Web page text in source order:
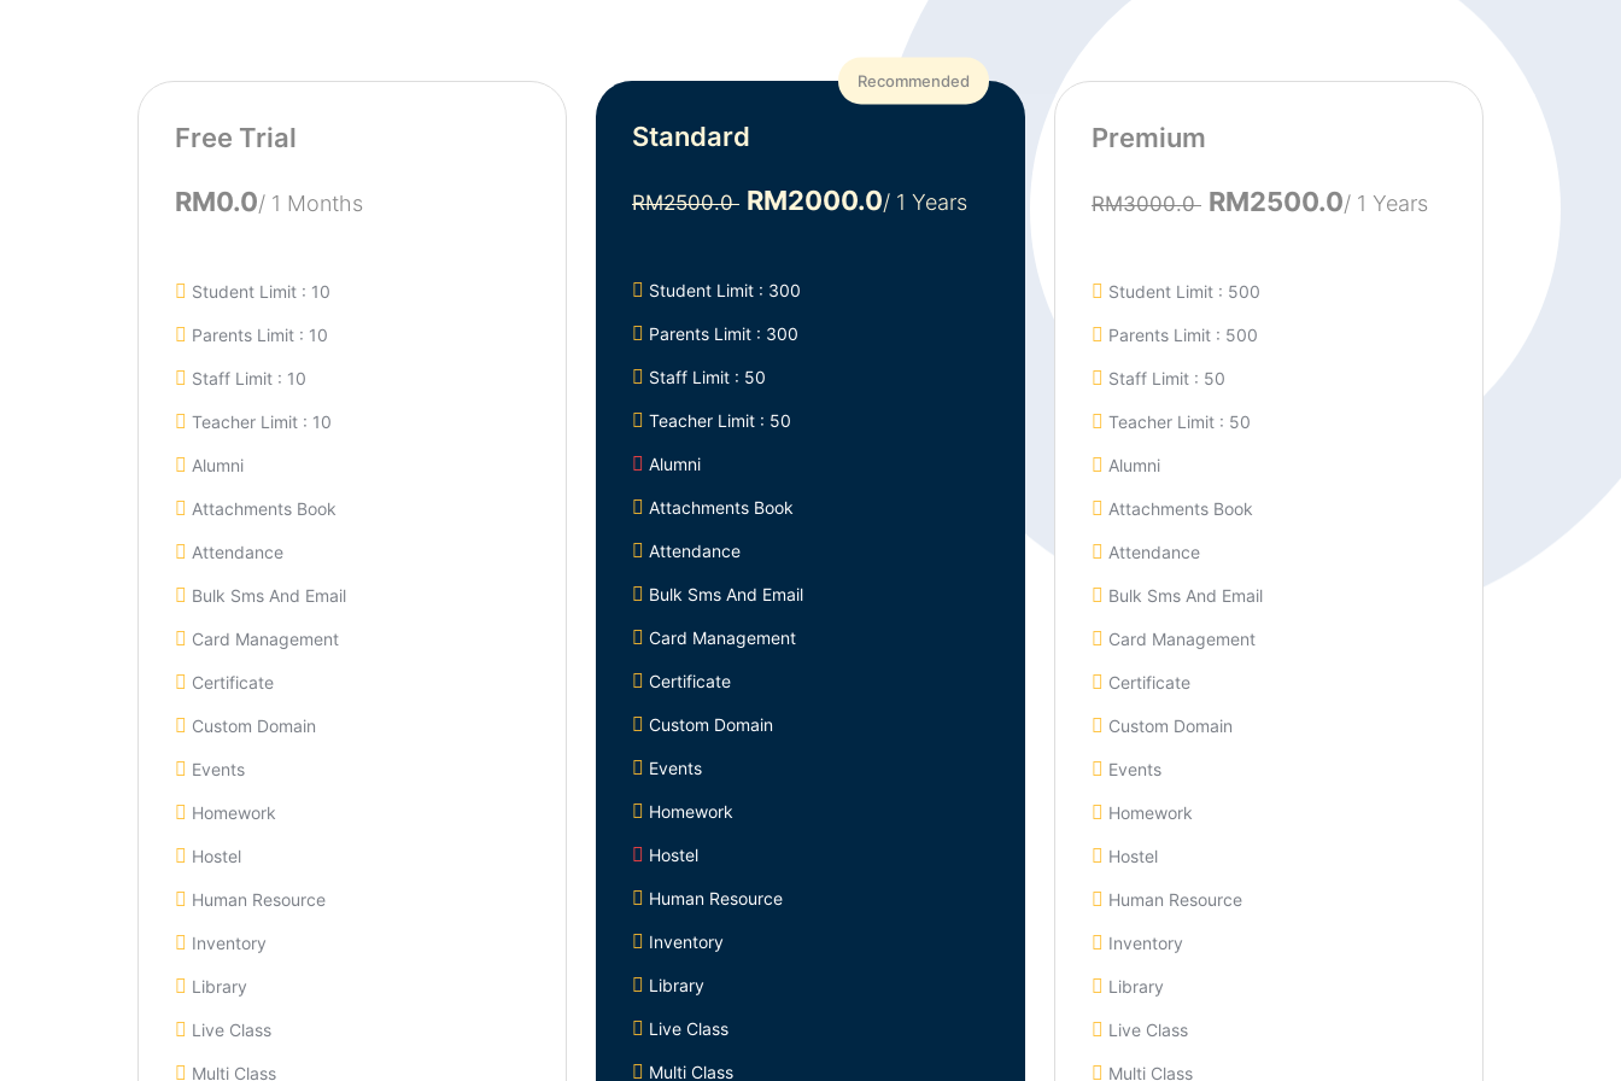
Free Trial
RM0.0/ 1 Months
Student Limit : 10
Parents Limit : 10
Staff Limit : 10
Teacher Limit : 10
Alumni
Attachments Book
Attendance
Bulk Sms And Email
Card Management
Certificate
Custom Domain
Events
Homework
Hostel
Human Resource
Inventory
Library
Live Class
Multi Class
Recommended
Standard
RM2500.0 RM2000.0/ 1 Years
Student Limit : 300
Parents Limit : 300
Staff Limit : 50
Teacher Limit : 50
Alumni
Attachments Book
Attendance
Bulk Sms And Email
Card Management
Certificate
Custom Domain
Events
Homework
Hostel
Human Resource
Inventory
Library
Live Class
Multi Class
Premium
RM3000.0 RM2500.0/ 1 Years
Student Limit : 500
Parents Limit : 500
Staff Limit : 50
Teacher Limit : 50
Alumni
Attachments Book
Attendance
Bulk Sms And Email
Card Management
Certificate
Custom Domain
Events
Homework
Hostel
Human Resource
Inventory
Library
Live Class
Multi Class